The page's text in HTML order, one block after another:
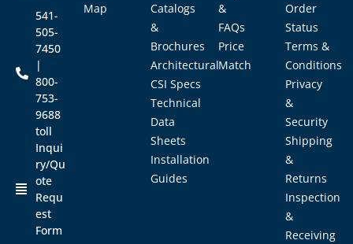
541-
505-
7450
|
800-
753-
9688
toll
Inqui
ry/Qu
ote
Requ
est
Form
Map
Catalogs
&
Brochures
Architectural
CSI Specs
Technical
Data
Sheets
Installation
Guides
&
FAQs
Price
Match
Order
Status
Terms &
Conditions
Privacy
&
Security
Shipping
&
Returns
Inspection
&
Receiving